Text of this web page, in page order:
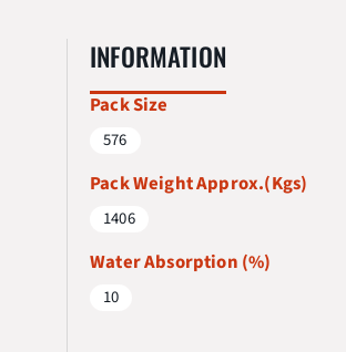
INFORMATION
Pack Size
576
Pack Weight Approx.(Kgs)
1406
Water Absorption (%)
10